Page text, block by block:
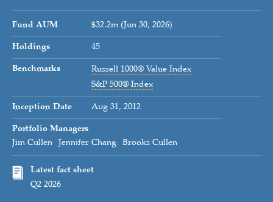
Fund AUM
$32.2m (Jun 30, 2026)
Holdings
45
Benchmarks
Russell 1000® Value Index
S&P 500® Index
Inception Date
Aug 31, 2012
Portfolio Managers
Jim Cullen
Jennifer Chang Brooks Cullen
Latest fact sheet
Q2 2026